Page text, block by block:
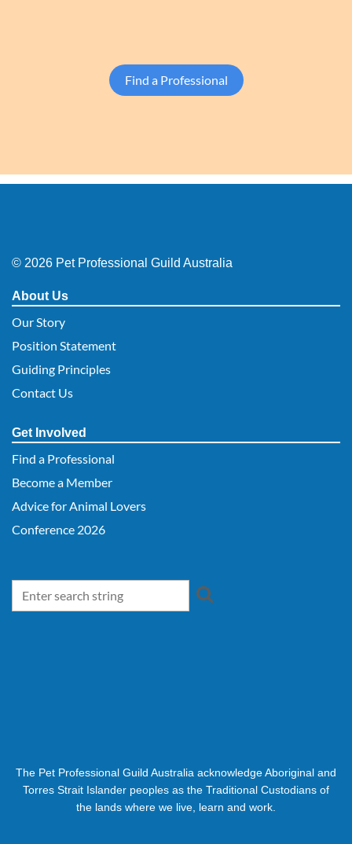
Find a Professional
© 2026 Pet Professional Guild Australia
About Us
Our Story
Position Statement
Guiding Principles
Contact Us
Get Involved
Find a Professional
Become a Member
Advice for Animal Lovers
Conference 2026
The Pet Professional Guild Australia acknowledge Aboriginal and
Torres Strait Islander peoples as the Traditional Custodians of
the lands where we live, learn and work.